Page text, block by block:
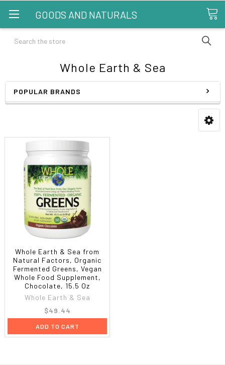
GOODS AND NATURALS
Search
Whole Earth & Sea
POPULAR BRANDS
Whole Earth & Sea from
Natural Factors, Organic
Fermented Greens, Vegan
Whole Food Supplement,
Chocolate, 15.5 Oz
Whole Earth & Sea
$49.44
ADD TO CART